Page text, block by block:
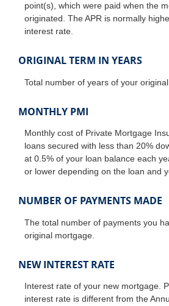
point(s), which were paid when the
originated. The APR is normally
interest rate.
ORIGINAL TERM IN YEARS
Total number of years of your
MONTHLY PMI
Monthly cost of Private Mortgage
loans secured with less than 20%
at 0.5% of your loan balance each
or lower depending on the loan and
NUMBER OF PAYMENTS MADE
The total number of payments you
original mortgage.
NEW INTEREST RATE
Interest rate of your new mortgage.
interest rate is different from the